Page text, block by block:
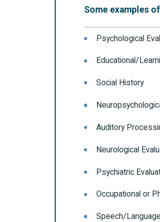
Some examples
Psychological
Educational/
Social History
Auditory
Neurological
Psychiatric
Occupational or
Speech/